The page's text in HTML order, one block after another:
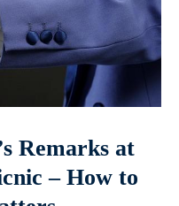
Remarks at
– How to